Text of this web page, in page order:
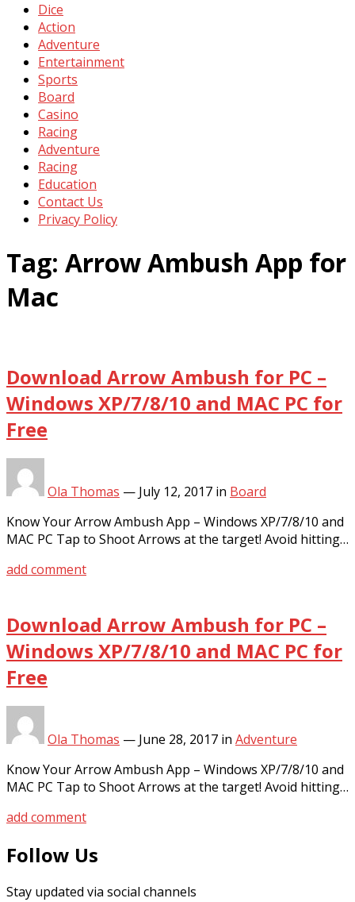
Dice
Action
Adventure
Entertainment
Sports
Board
Casino
Racing
Adventure
Racing
Education
Contact Us
Privacy Policy
Tag: Arrow Ambush App for
Mac
Download Arrow Ambush for PC –
Windows XP/7/8/10 and MAC PC for
Free
Ola Thomas — July 12, 2017 in Board
Know Your Arrow Ambush App – Windows XP/7/8/10 and
MAC PC Tap to Shoot Arrows at the target! Avoid hitting…
add comment
Download Arrow Ambush for PC –
Windows XP/7/8/10 and MAC PC for
Free
Ola Thomas — June 28, 2017 in Adventure
Know Your Arrow Ambush App – Windows XP/7/8/10 and
MAC PC Tap to Shoot Arrows at the target! Avoid hitting…
add comment
Follow Us
Stay updated via social channels